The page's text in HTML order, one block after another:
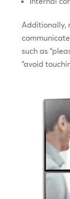
Additionally,
such as
“avoid